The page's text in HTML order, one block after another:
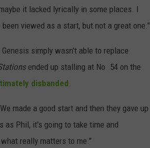
it lacked lyrically in some places. I
viewed as a start, but not a great one."
simply wasn't able to replace
ended up stalling at No. 54 on the
disbanded.
made a good start and then they gave up
as Phil, it's going to take time and
really matters to me."